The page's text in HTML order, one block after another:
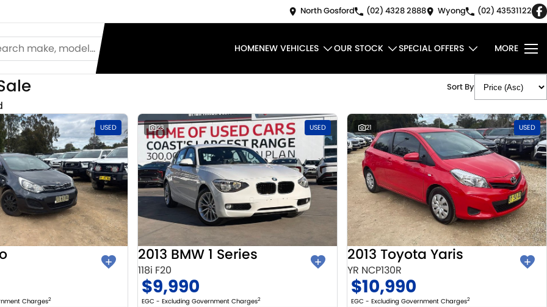
North Gosford (02) 4328 2888 Wyong (02) 43531122
HOMENEW VEHICLES OUR STOCK SPECIAL OFFERS MORE
Sort By
USED
Charges2
23 USED
2013 BMW 1 Series
118i F20
$9,990
EGC - Excluding Government Charges2
21 USED
2013 Toyota Yaris
YR NCP130R
$10,990
EGC - Excluding Government Charges2